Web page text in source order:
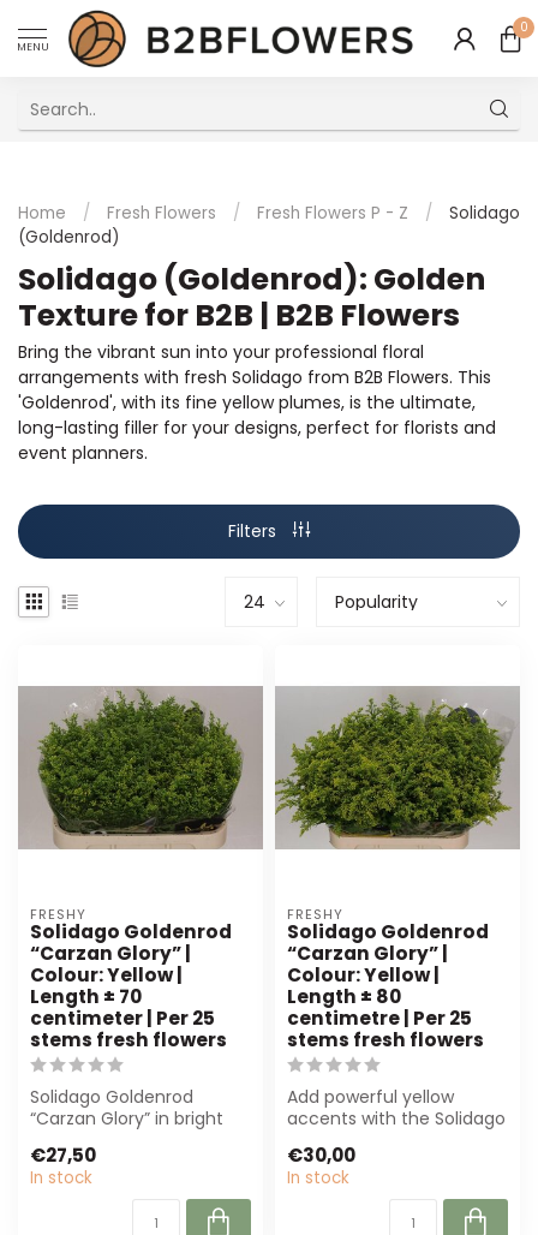
MENU
0
Home / Fresh Flowers / Fresh Flowers P - Z /
Solidago
(Goldenrod)
Solidago (Goldenrod): Golden
Texture for B2B | B2B Flowers
Bring the vibrant sun into your professional floral
arrangements with fresh Solidago from B2B Flowers. This
'Goldenrod', with its fine yellow plumes, is the ultimate,
long-lasting filler for your designs, perfect for florists and
event planners.
Filters
FRESHY
Solidago Goldenrod
“Carzan Glory” |
Colour: Yellow |
Length ± 70
centimeter | Per 25
stems fresh flowers
Solidago Goldenrod
“Carzan Glory” in bright
Perfect for fl...
€27,50
In stock
FRESHY
Solidago Goldenrod
“Carzan Glory” |
Colour: Yellow |
Length ± 80
centimetre | Per 25
stems fresh flowers
Add powerful yellow
accents with the Solidago
Perfect ...
€30,00
In stock